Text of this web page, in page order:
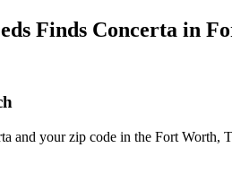
Finds Concerta in
and your zip code in the Fort Worth,